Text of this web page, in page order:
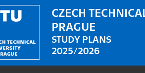
CZECH
PRAGUE
STUDY PLANS
2025/2026